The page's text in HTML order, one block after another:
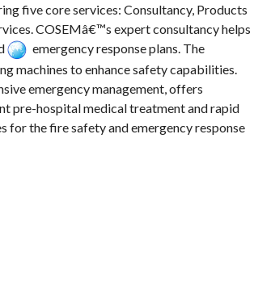
five core services: Consultancy, Products
COSEMâ€™s expert consultancy helps
emergency response plans. The
machines to enhance safety capabilities.
emergency management, offers
pre-hospital medical treatment and rapid
for the fire safety and emergency response